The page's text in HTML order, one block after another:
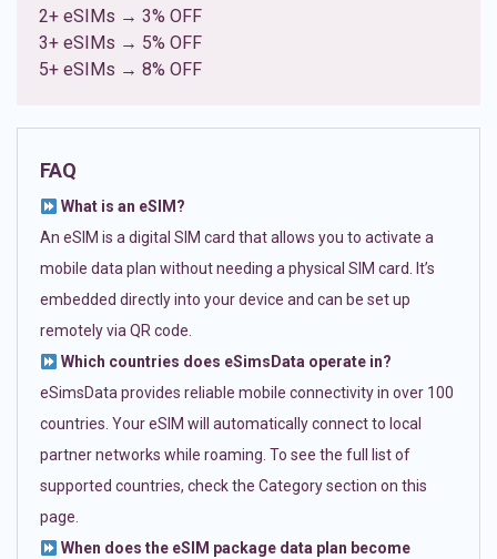
2+ eSIMs → 3% OFF
3+ eSIMs → 5% OFF
5+ eSIMs → 8% OFF
FAQ
What is an eSIM?
An eSIM is a digital SIM card that allows you to activate a
mobile data plan without needing a physical SIM card. It’s
embedded directly into your device and can be set up
remotely via QR code.
Which countries does eSimsData operate in?
eSimsData provides reliable mobile connectivity in over 100
countries. Your eSIM will automatically connect to local
partner networks while roaming. To see the full list of
supported countries, check the Category section on this
page.
When does the eSIM package data plan become